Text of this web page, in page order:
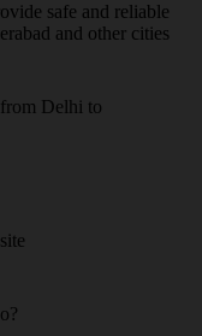
safe and reliable
and other cities
Delhi to